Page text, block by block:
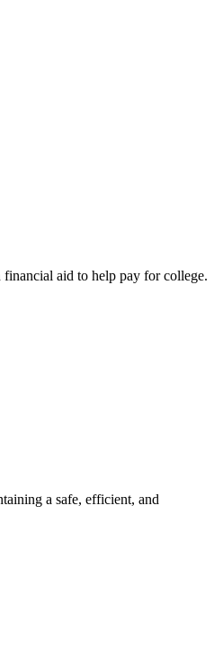
aid to help pay for college.
a safe, efficient, and